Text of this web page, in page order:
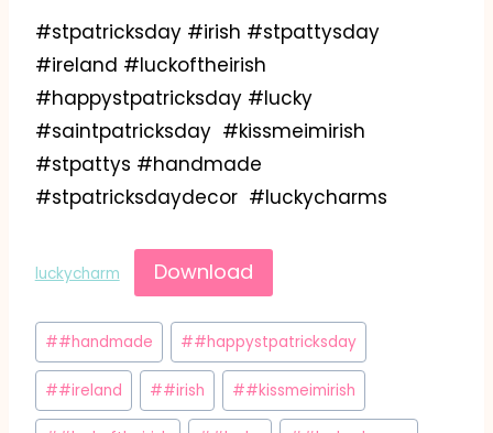
#stpatricksday #irish #stpattysday
#ireland #luckoftheirish
#happystpatricksday #lucky
#saintpatricksday #kissmeimirish
#stpattys #handmade
#stpatricksdaydecor #luckycharms
luckycharm Download
Post
Tags:
##handmade ##happystpatricksday
##ireland ##irish ##kissmeimirish